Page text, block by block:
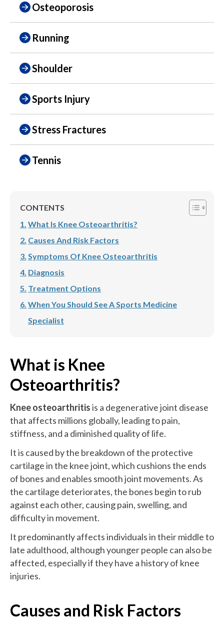
Osteoporosis
Running
Shoulder
Sports Injury
Stress Fractures
Tennis
CONTENTS
What Is Knee Osteoarthritis?
Causes And Risk Factors
Symptoms Of Knee Osteoarthritis
Diagnosis
Treatment Options
When You Should See A Sports Medicine
Specialist
What is Knee
Osteoarthritis?
Knee osteoarthritisis a degenerative joint disease
that affects millions globally, leading to pain,
stiffness, and a diminished quality of life.
It is caused by the breakdown of the protective
cartilage in the knee joint, which cushions the ends
of bones and enables smooth joint movements. As
the cartilage deteriorates, the bones begin to rub
against each other, causing pain, swelling, and
difficulty in movement.
It predominantly affects individuals in their middle to
late adulthood, although younger people can also be
affected, especially if they have a history of knee
injuries.
Causes and Risk Factors